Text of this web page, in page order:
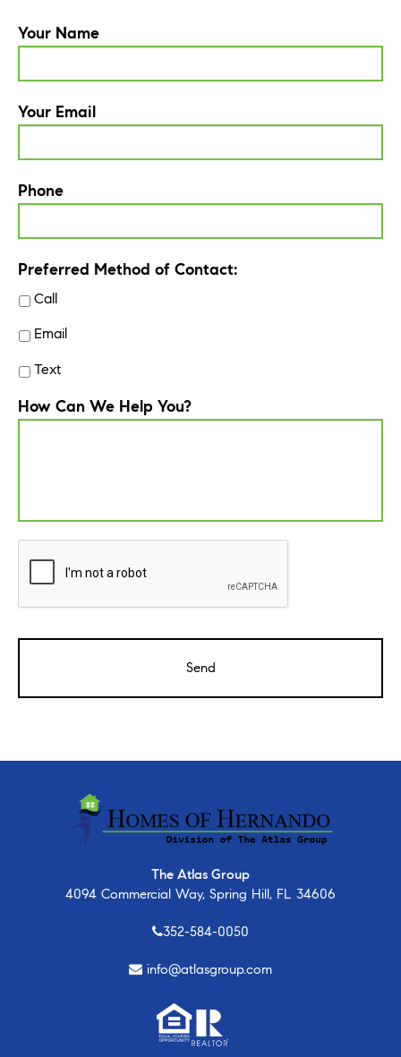
Your Name
Your Email
Phone
Preferred Method of Contact:
Call
Email
Text
How Can We Help You?
The Atlas Group
4094 Commercial Way, Spring Hill, FL 34606
352-584-0050
info@atlasgroup.com